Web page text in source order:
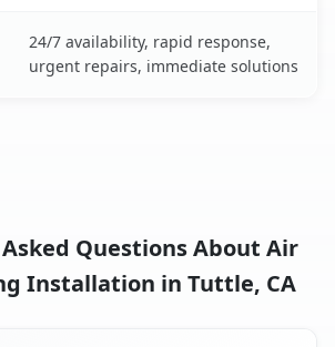
24/7 availability, rapid response,
urgent repairs, immediate solutions
Questions About Air
Installation in Tuttle, CA